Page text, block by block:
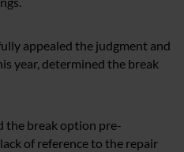
appealed the judgment and
year, determined the break
the break option pre-
of reference to the repair